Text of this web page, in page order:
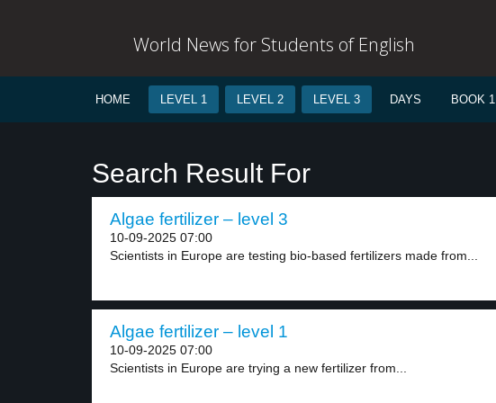
World News for Students of English
HOME LEVEL 1 LEVEL 2 LEVEL 3 DAYS BOOK 1
Search Result For
Algae fertilizer – level 3
10-09-2025 07:00
Scientists in Europe are testing bio-based fertilizers made from...
Algae fertilizer – level 1
10-09-2025 07:00
Scientists in Europe are trying a new fertilizer from...